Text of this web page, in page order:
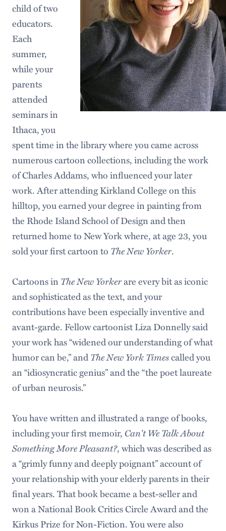
child of two
educators.
Each
summer,
while your
parents
attended
seminars in
Ithaca, you
spent time in the library where you came across
numerous cartoon collections, including the work
of Charles Addams, who influenced your later
work. After attending Kirkland College on this
hilltop, you earned your degree in painting from
the Rhode Island School of Design and then
returned home to New York where, at age 23, you
sold your first cartoon to The New Yorker.
Cartoons in The New Yorkerare every bit as iconic
and sophisticated as the text, and your
contributions have been especially inventive and
avant-garde. Fellow cartoonist Liza Donnelly said
your work has “widened our understanding of what
humor can be,” andThe New York Timescalled you
an “idiosyncratic genius” and the “the poet laureate
of urban neurosis.”
You have written and illustrated a range of books,
including your first memoir, Can't We Talk About
Something More Pleasant?, which was described as
a “grimly funny and deeply poignant” account of
your relationship with your elderly parents in their
final years. That book became a best-seller and
won a National Book Critics Circle Award and the
Kirkus Prize for Non-Fiction. You were also